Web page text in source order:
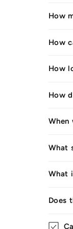
How
How
How
How
When
What
What
Does